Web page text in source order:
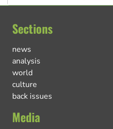
Sections
news
analysis
world
culture
back issues
Media